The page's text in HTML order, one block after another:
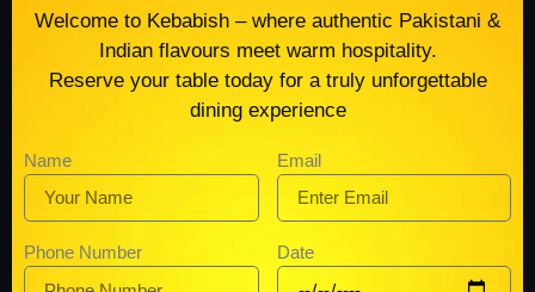
Welcome to Kebabish – where authentic Pakistani &
Indian flavours meet warm hospitality.
Reserve your table today for a truly unforgettable
dining experience
Name Email
Phone Number Date